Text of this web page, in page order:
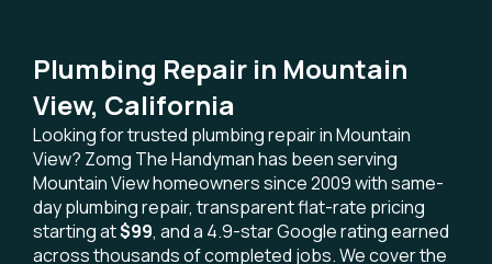
Plumbing Repair in Mountain
View, California
Looking for trusted plumbing repair in Mountain
View? Zomg The Handyman has been serving
Mountain View homeowners since 2009 with same-
day plumbing repair, transparent flat-rate pricing
starting at$99, and a 4.9-star Google rating earned
across thousands of completed jobs. We cover the